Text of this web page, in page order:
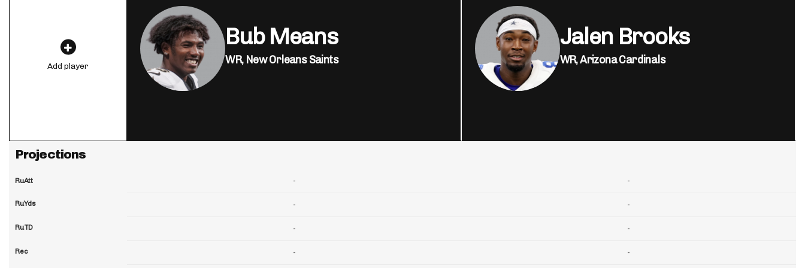
Add player
Projections
RuAtt
RuYds
RuTD
Rec
Bub Means
WR, New Orleans Saints
-
-
-
-
Jalen Brooks
WR,Arizona Cardinals
-
-
-
-